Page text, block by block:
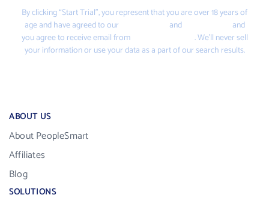
By clicking “Start Trial”, you represent that you are over 18 years of
age and have agreed to our
and
and
you agree to receive email from
. We’ll never sell
your information or use your data as a part of our search results.
ABOUT US
About PeopleSmart
Affiliates
Blog
SOLUTIONS